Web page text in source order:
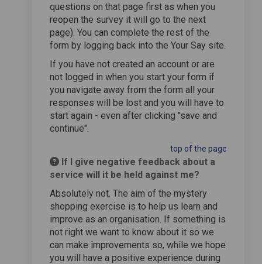
questions on that page first as when you
reopen the survey it will go to the next
page). You can complete the rest of the
form by logging back into the Your Say site.
If you have not created an account or are
not logged in when you start your form if
you navigate away from the form all your
responses will be lost and you will have to
start again - even after clicking "save and
continue".
top of the page
If I give negative feedback about a
service will it be held against me?
Absolutely not. The aim of the mystery
shopping exercise is to help us learn and
improve as an organisation. If something is
not right we want to know about it so we
can make improvements so, while we hope
you will have a positive experience during